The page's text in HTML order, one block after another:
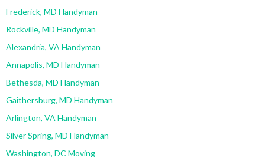
Frederick, MD Handyman
Rockville, MD Handyman
Alexandria, VA Handyman
Annapolis, MD Handyman
Bethesda, MD Handyman
Gaithersburg, MD Handyman
Arlington, VA Handyman
Silver Spring, MD Handyman
Washington, DC Moving